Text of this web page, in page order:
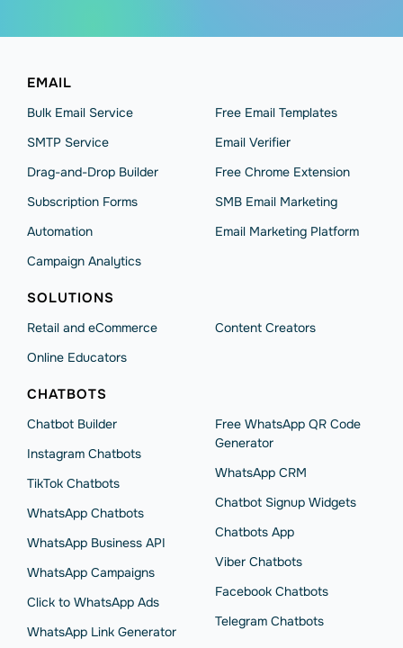
EMAIL
Bulk Email Service
SMTP Service
Drag-and-Drop Builder
Subscription Forms
Automation
Campaign Analytics
Free Email Templates
Email Verifier
Free Chrome Extension
SMB Email Marketing
Email Marketing Platform
SOLUTIONS
Retail and eCommerce
Online Educators
Content Creators
CHATBOTS
Chatbot Builder
Instagram Chatbots
TikTok Chatbots
WhatsApp Chatbots
WhatsApp Business API
WhatsApp Сampaigns
Click to WhatsApp Ads
WhatsApp Link Generator
Free WhatsApp QR Code
Generator
WhatsApp CRM
Chatbot Signup Widgets
Chatbots App
Viber Chatbots
Facebook Chatbots
Telegram Chatbots